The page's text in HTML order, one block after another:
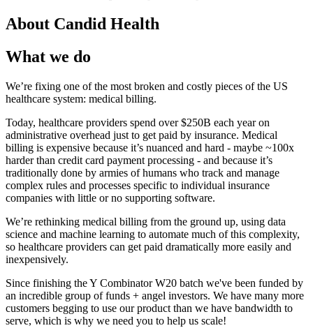
About Candid Health
What we do
We’re fixing one of the most broken and costly pieces of the US
healthcare system: medical billing.
Today, healthcare providers spend over $250B each year on
administrative overhead just to get paid by insurance. Medical
billing is expensive because it’s nuanced and hard - maybe ~100x
harder than credit card payment processing - and because it’s
traditionally done by armies of humans who track and manage
complex rules and processes specific to individual insurance
companies with little or no supporting software.
We’re rethinking medical billing from the ground up, using data
science and machine learning to automate much of this complexity,
so healthcare providers can get paid dramatically more easily and
inexpensively.
Since finishing the Y Combinator W20 batch we've been funded by
an incredible group of funds + angel investors. We have many more
customers begging to use our product than we have bandwidth to
serve, which is why we need you to help us scale!